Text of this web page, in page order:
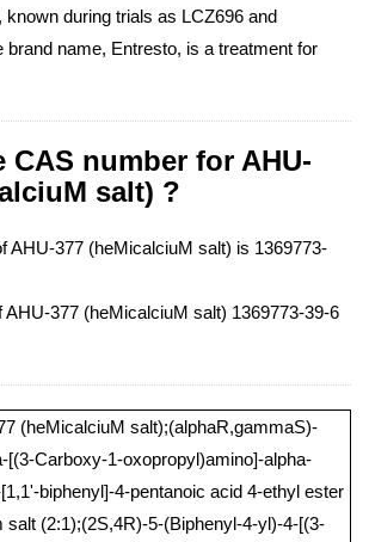
during trials as LCZ696 and
brand name, Entresto, is a treatment for
CAS number for AHU-
salt) ?
AHU-377 (heMicalciuM salt) is 1369773-
AHU-377 (heMicalciuM salt) 1369773-39-6
(heMicalciuM salt);(alphaR,gammaS)-
[(3-Carboxy-1-oxopropyl)amino]-alpha-
biphenyl]-4-pentanoic acid 4-ethyl ester
salt (2:1);(2S,4R)-5-(Biphenyl-4-yl)-4-[(3-